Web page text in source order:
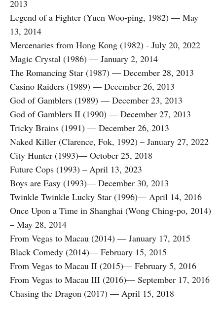
2013
Legend of a Fighter (Yuen Woo-ping, 1982) — May
13, 2014
Mercenaries from Hong Kong (1982) - July 20, 2022
Magic Crystal (1986) — January 2, 2014
The Romancing Star (1987) — December 28, 2013
Casino Raiders (1989) — December 26, 2013
God of Gamblers (1989) — December 23, 2013
God of Gamblers II (1990) — December 27, 2013
Tricky Brains (1991) — December 26, 2013
Naked Killer (Clarence, Fok, 1992) – January 27, 2022
City Hunter (1993)— October 25, 2018
Future Cops (1993) – April 13, 2023
Boys are Easy (1993)— December 30, 2013
Twinkle Twinkle Lucky Star (1996)— April 14, 2016
Once Upon a Time in Shanghai (Wong Ching-po, 2014)
– May 28, 2014
From Vegas to Macau (2014) — January 17, 2015
Black Comedy (2014)— February 15, 2015
From Vegas to Macau II (2015)— February 5, 2016
From Vegas to Macau III (2016)— September 17, 2016
Chasing the Dragon (2017) — April 15, 2018